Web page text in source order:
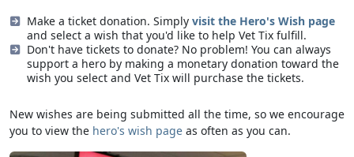
Make a ticket donation. Simply visit the Hero's Wish page
and select a wish that you'd like to help Vet Tix fulfill.
Don't have tickets to donate? No problem! You can always
support a hero by making a monetary donation toward the
wish you select and Vet Tix will purchase the tickets.
New wishes are being submitted all the time, so we encourage
you to view the hero's wish page as often as you can.